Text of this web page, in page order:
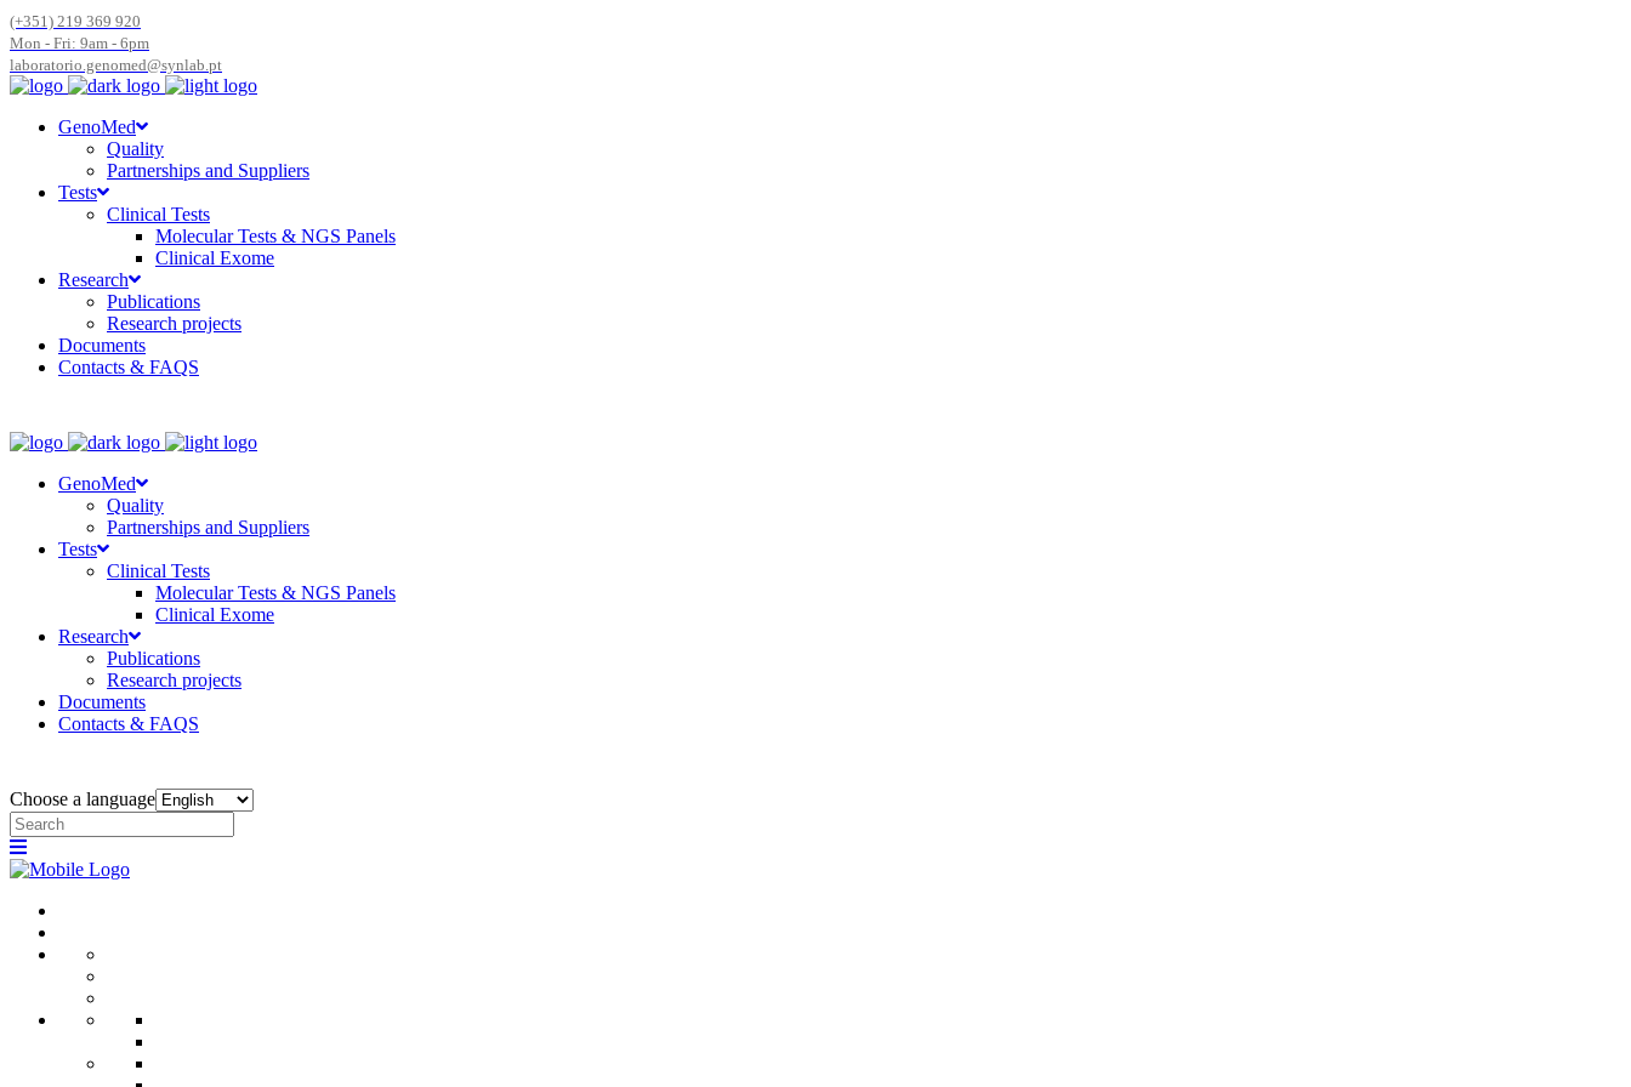
(+351) 219 369 920
Mon - Fri: 9am - 6pm
laboratorio.genomed@synlab.pt
GenoMed
Quality
Partnerships and Suppliers
Tests
Clinical Tests
Molecular Tests & NGS Panels
Clinical Exome
Research
Publications
Research projects
Documents
Contacts & FAQS
GenoMed
Quality
Partnerships and Suppliers
Tests
Clinical Tests
Molecular Tests & NGS Panels
Clinical Exome
Research
Publications
Research projects
Documents
Contacts & FAQS
Choose a language